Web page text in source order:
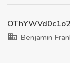
Benjamin